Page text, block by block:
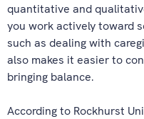
quantitative and
you work actively toward
such as dealing with
also makes it easier to
bringing balance.
According to Rockhurst